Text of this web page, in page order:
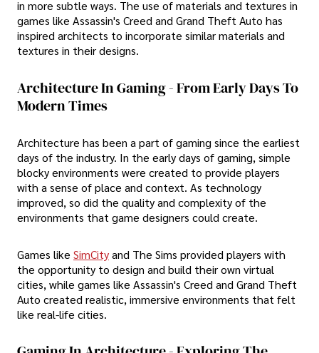
in more subtle ways. The use of materials and textures in
games like Assassin's Creed and Grand Theft Auto has
inspired architects to incorporate similar materials and
textures in their designs.
Architecture In Gaming - From Early Days To
Modern Times
Architecture has been a part of gaming since the earliest
days of the industry. In the early days of gaming, simple
blocky environments were created to provide players
with a sense of place and context. As technology
improved, so did the quality and complexity of the
environments that game designers could create.
Games like SimCityand The Sims provided players with
the opportunity to design and build their own virtual
cities, while games like Assassin's Creed and Grand Theft
Auto created realistic, immersive environments that felt
like real-life cities.